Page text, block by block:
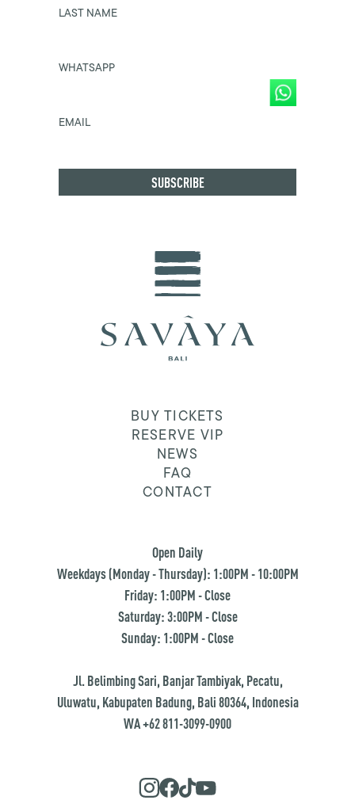
LAST NAME
WHATSAPP
EMAIL
BUY TICKETS
RESERVE VIP
NEWS
FAQ
CONTACT
Open Daily
Weekdays (Monday - Thursday): 1:00PM - 10:00PM
Friday: 1:00PM - Close
Saturday: 3:00PM - Close
Sunday: 1:00PM - Close
Jl. Belimbing Sari, Banjar Tambiyak, Pecatu,
Uluwatu, Kabupaten Badung, Bali 80364, Indonesia
WA +62 811-3099-0900